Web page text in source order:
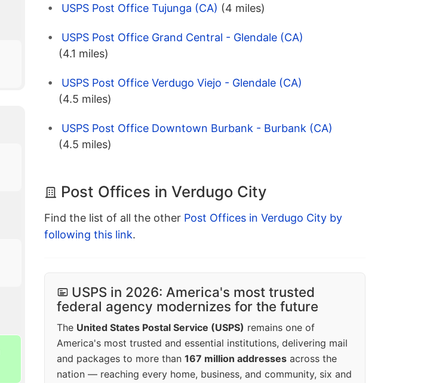
USPS Post Office Tujunga (CA) (4 miles)
USPS Post Office Grand Central - Glendale (CA)
(4.1 miles)
USPS Post Office Verdugo Viejo - Glendale (CA)
(4.5 miles)
USPS Post Office Downtown Burbank - Burbank (CA)
(4.5 miles)
Post Offices in Verdugo City
Find the list of all the other Post Offices in Verdugo City by
following this link.
USPS in 2026: America's most trusted
federal agency modernizes for the future
The United States Postal Service (USPS) remains one of
America's most trusted and essential institutions, delivering mail
and packages to more than 167 million addresses across the
nation — reaching every home, business, and community, six and